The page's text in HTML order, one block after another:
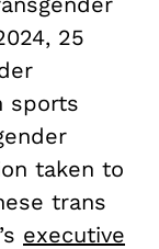
25
sports
taken to
trans
executive